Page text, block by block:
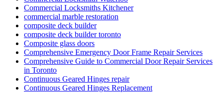
Commercial Locksmiths Kitchener
commercial marble restoration
composite deck builder
composite deck builder toronto
Composite glass doors
Comprehensive Emergency Door Frame Repair Services
Comprehensive Guide to Commercial Door Repair Services
in Toronto
Continuous Geared Hinges repair
Continuous Geared Hinges Replacement